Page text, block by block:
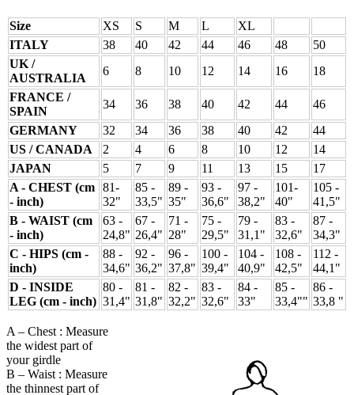
Size XS S M L
XL
ITALY
38 40 42 44 46 48
50
UK /
AUSTRALIA
6 8 10 12 14 16
18
FRANCE /
SPAIN
34 36 38 40 42 44
46
GERMANY
32 34 36 38 40 42
44
US / CANADA
2 4 6 8 10 12
14
JAPAN
5 7 9 11 13 15
17
A - CHEST (cm
- inch)
81-
32"
85 -
33,5"
89 -
35"
93 -
36,6"
97 -
38,2"
101-
40"
105 -
41,5"
B - WAIST (cm
- inch)
63 -
24,8"
67 -
26,4"
71 -
28"
75 -
29,5"
79 -
31,1"
83 -
32,6"
87 -
34,3"
C - HIPS (cm -
inch)
88 -
34,6"
92 -
36,2"
96 -
37,8"
100 -
39,4"
104 -
40,9"
108 -
42,5"
112 -
44,1"
D - INSIDE
LEG (cm - inch)
80 -
31,4"
81 -
31,8"
82 -
32,2"
83 -
32,6"
84 -
33"
85 -
33,4""
86 -
33,8 "
A – Chest : Measure
the widest part of
your girdle
B – Waist : Measure
the thinnest part of